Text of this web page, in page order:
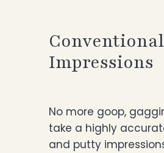
Impressions
No more goop,
take a highly
and putty